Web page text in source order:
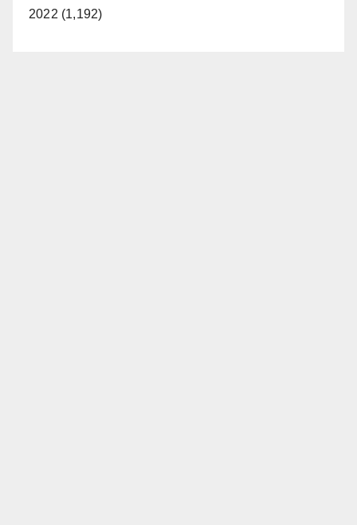
2022 (1,192)